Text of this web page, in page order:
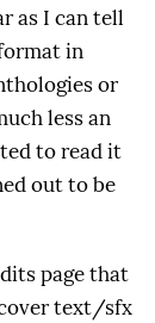
as I can tell
in
or
less an
to read it
out to be
page that
text/sfx